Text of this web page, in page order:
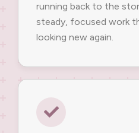
running back to the
steady, focused work
looking new again.